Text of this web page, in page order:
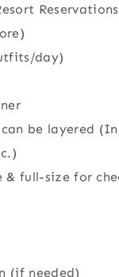
Reservations
day)
be layered
& full-size for
(if needed)